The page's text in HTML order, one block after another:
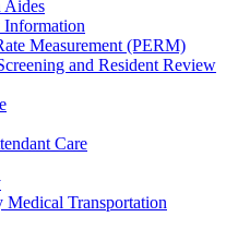
Aides
Measurement (PERM)
and Resident Review
Care
Medical Transportation